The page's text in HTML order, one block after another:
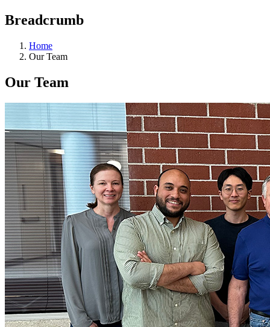
Breadcrumb
Home
Our Team
Our Team